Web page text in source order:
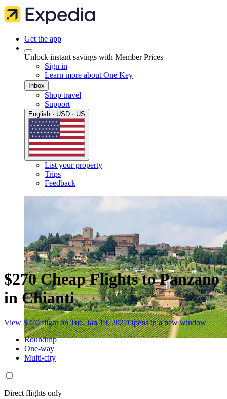
Get the app
Unlock instant savings with Member Prices
Sign in
Learn more about One Key
Inbox
Shop travel
Support
English · USD · US
List your property
Trips
Feedback
$270 Cheap Flights to Panzano
in Chianti
View $270 flight on Tue, Jan 19, 2027Opens in a new window
Roundtrip
One-way
Multi-city
Direct flights only